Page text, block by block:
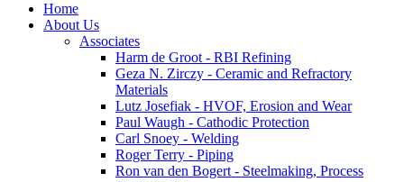
Home
About Us
Associates
Harm de Groot - RBI Refining
Geza N. Zirczy - Ceramic and Refractory
Materials
Lutz Josefiak - HVOF, Erosion and Wear
Paul Waugh - Cathodic Protection
Carl Snoey - Welding
Roger Terry - Piping
Ron van den Bogert - Steelmaking, Process